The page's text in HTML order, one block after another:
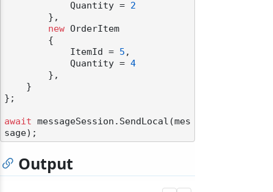
            Quantity =
2
new OrderItem
            ItemId =
5 ,
            Quantity =
4
};
await messageSession.SendLocal(mes
Output